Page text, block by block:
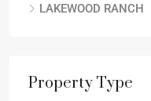
LAKEWOOD RANCH
Property Type